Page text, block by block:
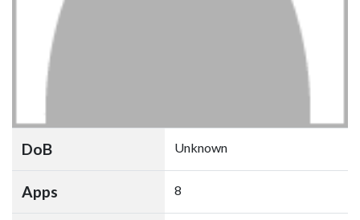
DoB Unknown
Apps 8